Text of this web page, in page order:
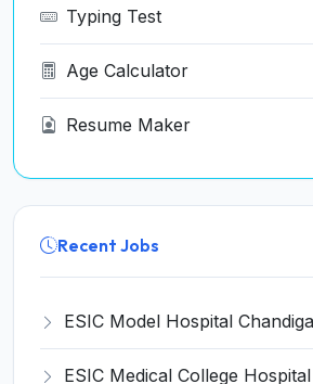
Typing Test
Age Calculator
Resume Maker
Recent Jobs